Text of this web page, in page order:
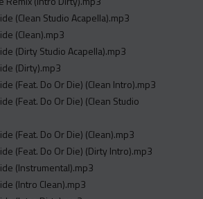
(Clean Studio Acapella).mp3
(Clean).mp3
(Dirty Studio Acapella).mp3
(Dirty).mp3
(Feat. Do Or Die) (Clean Intro).mp3
(Feat. Do Or Die) (Clean Studio
(Feat. Do Or Die) (Clean).mp3
(Feat. Do Or Die) (Dirty Intro).mp3
(Instrumental).mp3
(Intro Clean).mp3